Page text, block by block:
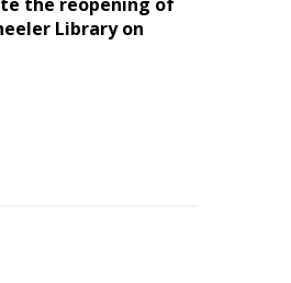
Library on